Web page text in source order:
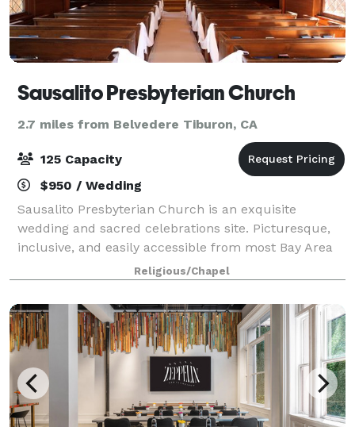
Sausalito Presbyterian Church
2.7 miles from Belvedere Tiburon, CA
125 Capacity
$950 / Wedding
Sausalito Presbyterian Church is an exquisite
wedding and sacred celebrations site. Picturesque,
inclusive, and easily accessible from most Bay Area
cities, the architectural and spiritual charm is a
delight for all. Set in the oak-clad hi
Religious/Chapel